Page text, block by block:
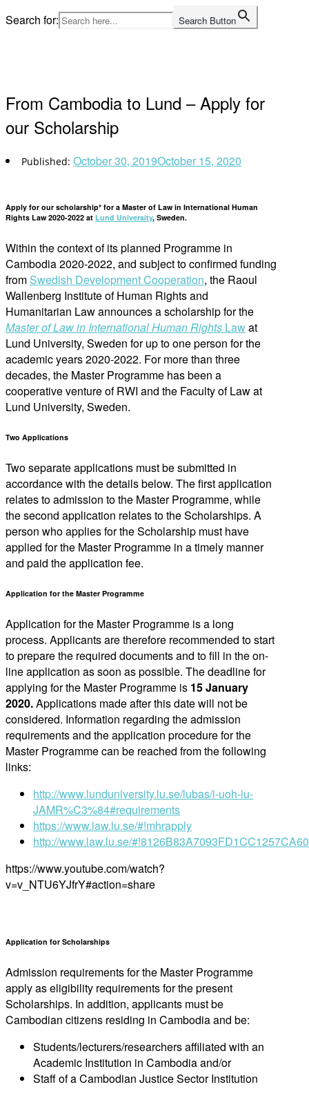
Skip
to
Search for: Search Button
From Cambodia to Lund – Apply for
our Scholarship
October 30, 2019October 15, 2020
Apply for our scholarship* for a Master of Law in International Human
Rights Law 2020-2022 at Lund University, Sweden.
Within the context of its planned Programme in
Cambodia 2020-2022, and subject to confirmed funding
from Swedish Development Cooperation, the Raoul
Wallenberg Institute of Human Rights and
Humanitarian Law announces a scholarship for the
Master of Law in International Human Rights Lawat
Lund University, Sweden for up to one person for the
academic years 2020-2022. For more than three
decades, the Master Programme has been a
cooperative venture of RWI and the Faculty of Law at
Lund University, Sweden.
Two Applications
Two separate applications must be submitted in
accordance with the details below. The first application
relates to admission to the Master Programme, while
the second application relates to the Scholarships. A
person who applies for the Scholarship must have
applied for the Master Programme in a timely manner
and paid the application fee.
Application for the Master Programme
Application for the Master Programme is a long
process. Applicants are therefore recommended to start
to prepare the required documents and to fill in the on-
line application as soon as possible. The deadline for
applying for the Master Programme is 15 January
2020.Applications made after this date will not be
considered. Information regarding the admission
requirements and the application procedure for the
Master Programme can be reached from the following
links:
http://www.lunduniversity.lu.se/lubas/i-uoh-lu-
JAMR%C3%84#requirements
https://www.law.lu.se/#!mhrapply
http://www.law.lu.se/
https://www.youtube.com/watch?
v=v_NTU6YJfrY#action=share
Application for Scholarships
Admission requirements for the Master Programme
apply as eligibility requirements for the present
Scholarships. In addition, applicants must be
Cambodian citizens residing in Cambodia and be:
Students/lecturers/researchers affiliated with an
Academic Institution in Cambodia and/or
Staff of a Cambodian Justice Sector Institution